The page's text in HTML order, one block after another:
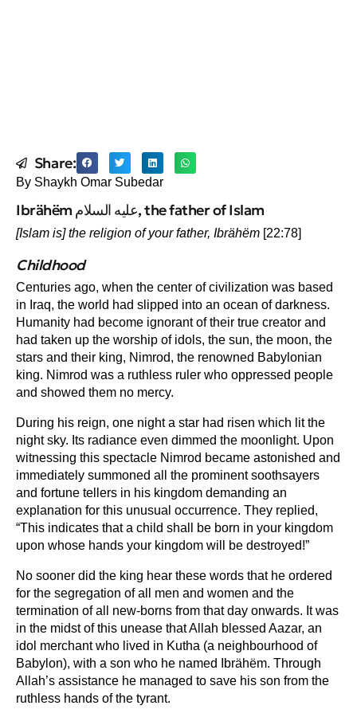
Share:
By Shaykh Omar Subedar
Ibrähëm عليه السلام, the father of Islam
[Islam is] the religion of your father, Ibrähëm [22:78]
Childhood
Centuries ago, when the center of civilization was based
in Iraq, the world had slipped into an ocean of darkness.
Humanity had become ignorant of their true creator and
had taken up the worship of idols, the sun, the moon, the
stars and their king, Nimrod, the renowned Babylonian
king. Nimrod was a ruthless ruler who oppressed people
and showed them no mercy.
During his reign, one night a star had risen which lit the
night sky. Its radiance even dimmed the moonlight. Upon
witnessing this spectacle Nimrod became astonished and
immediately summoned all the prominent soothsayers
and fortune tellers in his kingdom demanding an
explanation for this unusual occurrence. They replied,
“This indicates that a child shall be born in your kingdom
upon whose hands your kingdom will be destroyed!”
No sooner did the king hear these words that he ordered
for the segregation of all men and women and the
termination of all new-borns from that day onwards. It was
in the midst of this unease that Allah blessed Aazar, an
idol merchant who lived in Kutha (a neighbourhood of
Babylon), with a son who he named Ibrähëm. Through
Allah’s assistance he managed to save his son from the
ruthless hands of the tyrant.